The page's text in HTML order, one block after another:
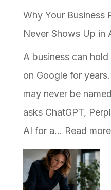
Why Your Business
Never Shows Up in
A business can
on Google for
may never be
asks ChatGPT,
AI for a… Read more: